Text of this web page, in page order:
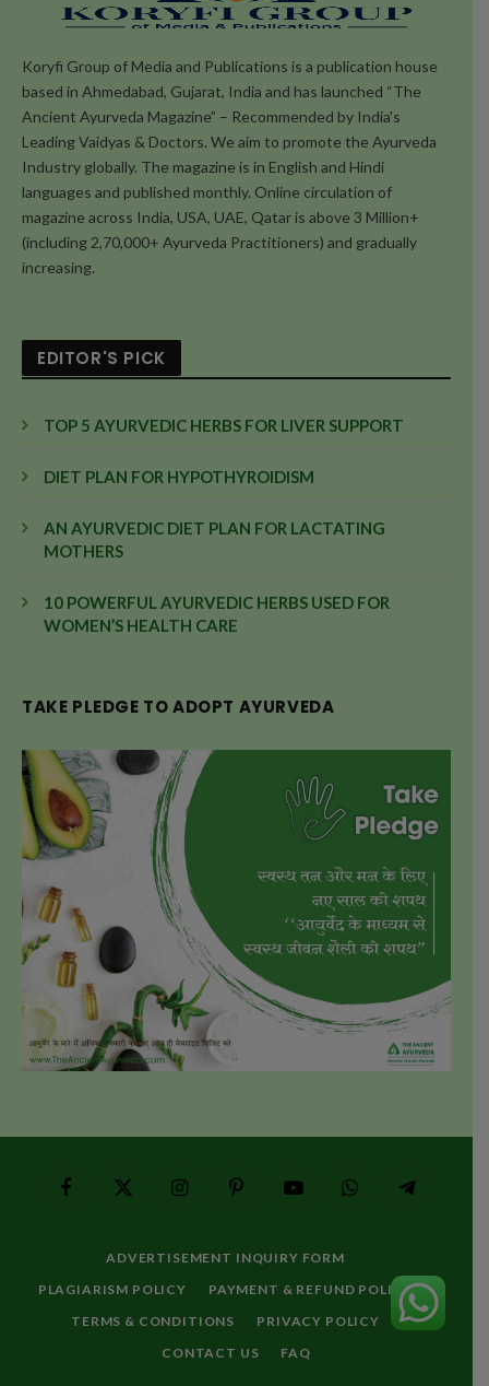
Koryfi Group of Media and Publications is a publication house
based in Ahmedabad, Gujarat, India and has launched “The
Ancient Ayurveda Magazine” – Recommended by India's
Leading Vaidyas & Doctors. We aim to promote the Ayurveda
Industry globally. The magazine is in English and Hindi
languages and published monthly. Online circulation of
magazine across India, USA, UAE, Qatar is above 3 Million+
(including 2,70,000+ Ayurveda Practitioners) and gradually
increasing.
EDITOR'S PICK
TOP 5 AYURVEDIC HERBS FOR LIVER SUPPORT
DIET PLAN FOR HYPOTHYROIDISM
AN AYURVEDIC DIET PLAN FOR LACTATING
MOTHERS
10 POWERFUL AYURVEDIC HERBS USED FOR
WOMEN’S HEALTH CARE
TAKE PLEDGE TO ADOPT AYURVEDA
FacebookX
InstagramPinterestYouTubeWhatsAppTelegram
ADVERTISEMENT INQUIRY FORM
PLAGIARISM POLICY
PAYMENT & REFUND POLICY
TERMS & CONDITIONS
PRIVACY POLICY
CONTACT US
FAQ